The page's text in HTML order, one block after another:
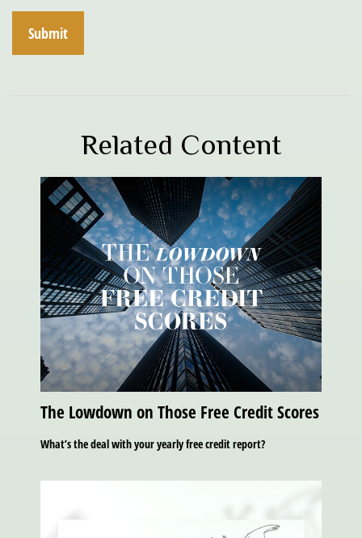
Related Content
The Lowdown on Those Free Credit Scores
What’s the deal with your yearly free credit report?